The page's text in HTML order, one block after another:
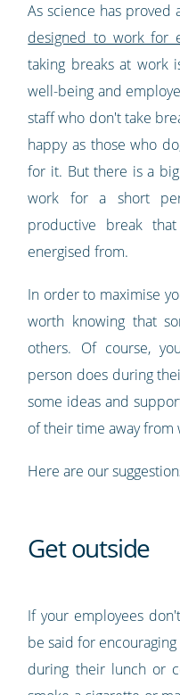
As science has proved
designed to work for
taking breaks at work
well-being and
staff who don't take
happy as those who
for it. But there is a
work for a short
productive break
energised from.
In order to maximise
worth knowing that
others. Of course,
person does during
some ideas and
of their time away from
Here are our
Get outside
If your employees
be said for
during their lunch or